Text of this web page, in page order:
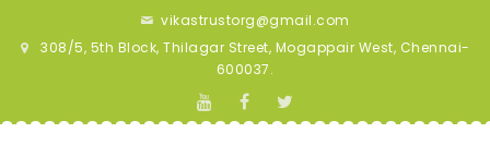
vikastrustorg@gmail.com
308/5, 5th Block, Thilagar Street, Mogappair West, Chennai-
600037.